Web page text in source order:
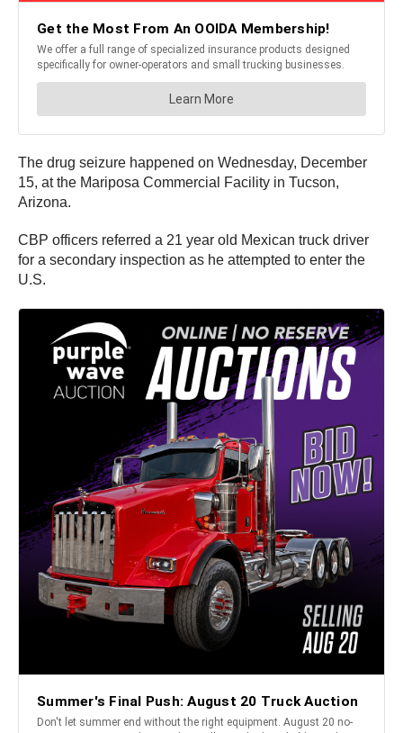
The drug seizure happened on Wednesday, December
15, at the Mariposa Commercial Facility in Tucson,
Arizona.
CBP officers referred a 21 year old Mexican truck driver
for a secondary inspection as he attempted to enter the
U.S.